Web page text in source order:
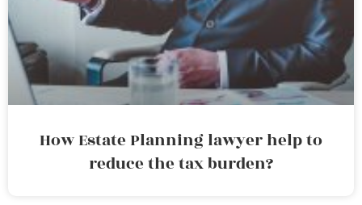
How Estate Planning lawyer help to
reduce the tax burden?